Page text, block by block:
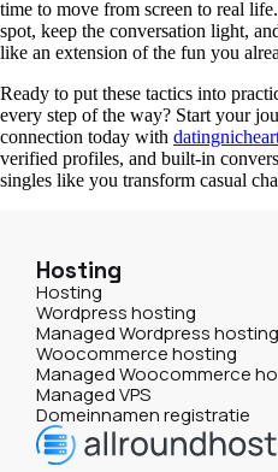
time to move from screen to real
spot, keep the conversation light,
like an extension of the fun you
Ready to put these tactics into
every step of the way? Start your
connection today with
verified profiles, and built‑in
singles like you transform casual
Hosting
Hosting
Wordpress hosting
Managed Wordpress hosting
Woocommerce hosting
Managed Woocommerce
Managed VPS
Domeinnamen registratie